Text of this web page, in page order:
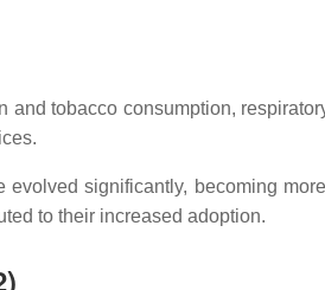
and tobacco consumption,
evolved significantly, becoming
to their increased adoption.